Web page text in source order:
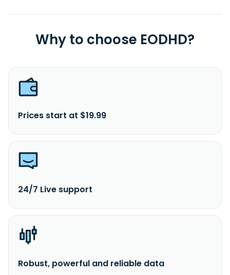
Why to choose EODHD?
Prices start at $19.99
24/7 Live support
Robust, powerful and reliable data